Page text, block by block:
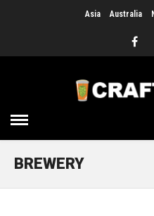
Asia Australia
BREWERY